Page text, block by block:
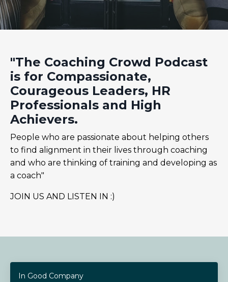
"The Coaching Crowd Podcast
is for Compassionate,
Courageous Leaders, HR
Professionals and High
Achievers.
People who are passionate about helping others
to find alignment in their lives through coaching
and who are thinking of training and developing as
a coach"
JOIN US AND LISTEN IN :)
In Good Company